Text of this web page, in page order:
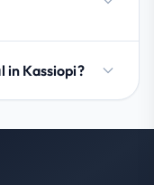
in Kassiopi?